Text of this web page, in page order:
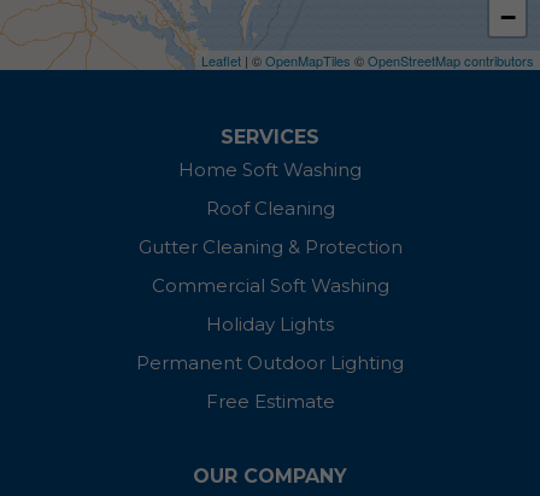
East New Market
Easton
−
Leaflet | ©OpenMapTiles ©OpenStreetMap contributors
SERVICES
Home Soft Washing
Roof Cleaning
Gutter Cleaning & Protection
Commercial Soft Washing
Holiday Lights
Permanent Outdoor Lighting
Free Estimate
OUR COMPANY